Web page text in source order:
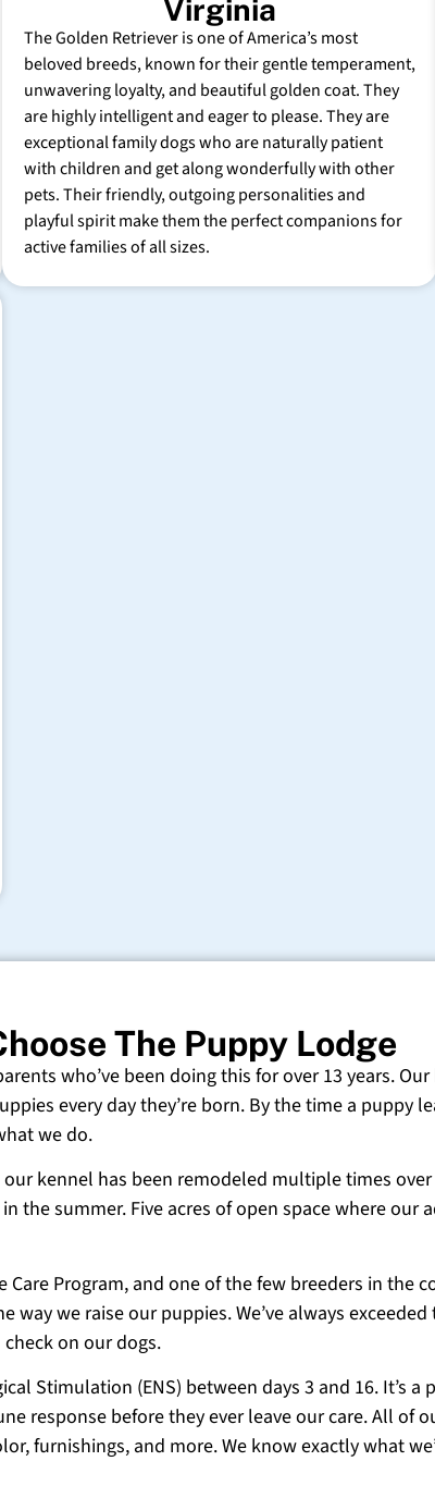
Virginia
The Golden Retriever is one of America’s most
beloved breeds, known for their gentle temperament,
unwavering loyalty, and beautiful golden coat. They
are highly intelligent and eager to please. They are
exceptional family dogs who are naturally patient
with children and get along wonderfully with other
pets. Their friendly, outgoing personalities and
playful spirit make them the perfect companions for
active families of all sizes.
The Puppy Lodge
who’ve been doing this for over 13 years.
every day they’re born. By the time a puppy
we do.
kennel has been remodeled multiple times
summer. Five acres of open space where our
Program, and one of the few breeders in the
way we raise our puppies. We’ve always
on our dogs.
Stimulation (ENS) between days 3 and 16. It’s
response before they ever leave our care. All of
furnishings, and more. We know exactly what